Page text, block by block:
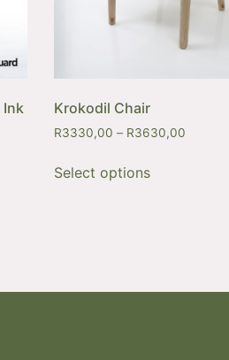
Ink Krokodil Chair
R3330,00 – R3630,00
Select options